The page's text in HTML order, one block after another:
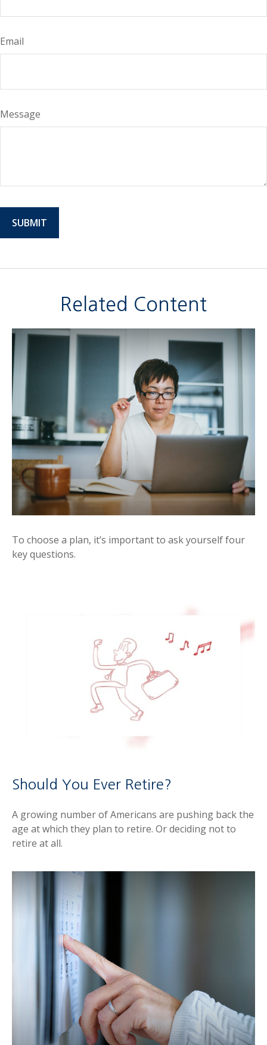
Email
Message
Related Content
To choose a plan, it’s important to ask yourself four
key questions.
Should You Ever Retire?
A growing number of Americans are pushing back the
age at which they plan to retire. Or deciding not to
retire at all.